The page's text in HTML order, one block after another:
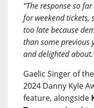
“The response so
for weekend tickets,
too late because
than some previous
and delighted
Gaelic Singer of
2024 Danny Kyle
feature, alongside